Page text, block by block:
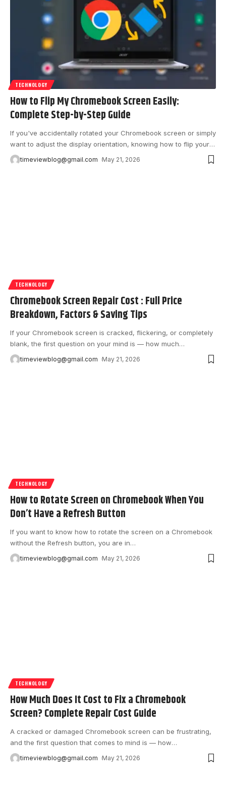
TECHNOLOGY
How to Flip My Chromebook Screen Easily:
Complete Step-by-Step Guide
If you've accidentally rotated your Chromebook screen or simply
want to adjust the display orientation, knowing how to flip your…
timeviewblog@gmail.com May 21, 2026
TECHNOLOGY
Chromebook Screen Repair Cost : Full Price
Breakdown, Factors & Saving Tips
If your Chromebook screen is cracked, flickering, or completely
blank, the first question on your mind is — how much…
timeviewblog@gmail.com May 21, 2026
TECHNOLOGY
How to Rotate Screen on Chromebook When You
Don’t Have a Refresh Button
If you want to know how to rotate the screen on a Chromebook
without the Refresh button, you are in…
timeviewblog@gmail.com May 21, 2026
TECHNOLOGY
How Much Does It Cost to Fix a Chromebook
Screen? Complete Repair Cost Guide
A cracked or damaged Chromebook screen can be frustrating,
and the first question that comes to mind is — how…
timeviewblog@gmail.com May 21, 2026